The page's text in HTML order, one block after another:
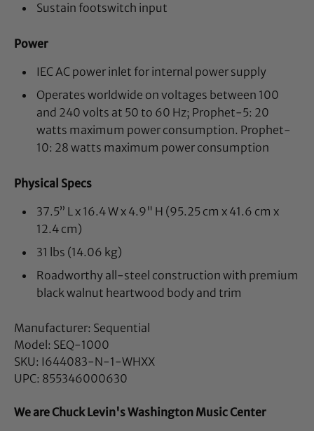
Sustain footswitch input
Power
IEC AC power inlet for internal power supply
Operates worldwide on voltages between 100
and 240 volts at 50 to 60 Hz; Prophet-5: 20
watts maximum power consumption. Prophet-
10: 28 watts maximum power consumption
Physical Specs
37.5” L x 16.4 W x 4.9" H (95.25 cm x 41.6 cm x
12.4 cm)
31 lbs (14.06 kg)
Roadworthy all-steel construction with premium
black walnut heartwood body and trim
Manufacturer: Sequential
Model: SEQ-1000
SKU: I644083-N-1-WHXX
UPC: 855346000630
We are Chuck Levin's Washington Music Center